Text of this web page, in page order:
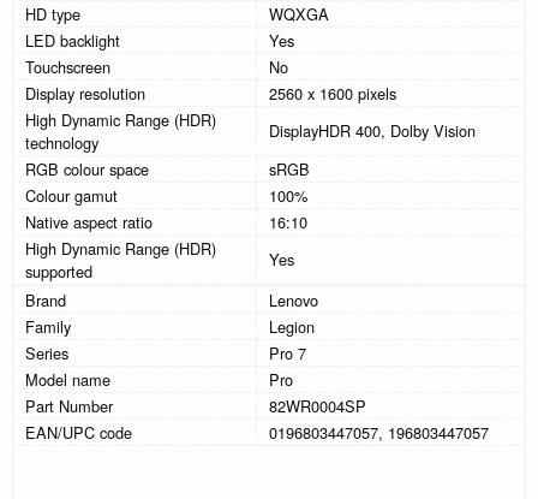
HD type
WQXGA
LED backlight
Yes
Touchscreen
No
Display resolution
2560 x 1600 pixels
High Dynamic Range (HDR)
technology
DisplayHDR 400, Dolby Vision
RGB colour space
sRGB
Colour gamut
100%
Native aspect ratio
16:10
High Dynamic Range (HDR)
supported
Yes
Brand
Lenovo
Family
Legion
Series
Pro 7
Model name
Pro
Part Number
82WR0004SP
EAN/UPC code
0196803447057, 196803447057